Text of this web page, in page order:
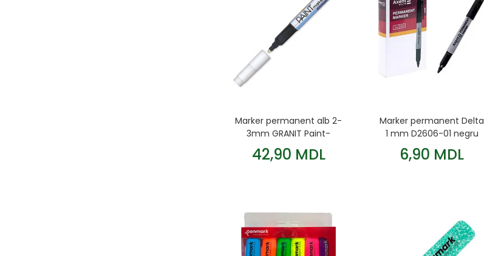
Marker permanent alb 2-
3mm GRANIT Paint-
Marker
42,90 MDL
Marker permanent Delta
1 mm D2606-01 negru
6,90 MDL